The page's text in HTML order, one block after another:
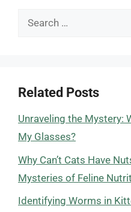
Search
Related Posts
Unraveling the Mystery:
My Glasses?
Why Can’t Cats Have
Mysteries of Feline
Identifying Worms in